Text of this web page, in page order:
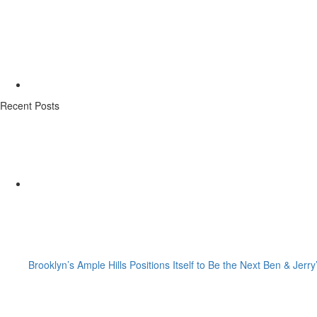
Recent Posts
Brooklyn’s Ample Hills Positions Itself to Be the Next Ben &